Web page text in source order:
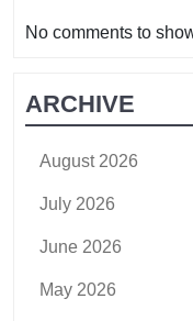
No comments to
ARCHIVE
August 2026
July 2026
June 2026
May 2026